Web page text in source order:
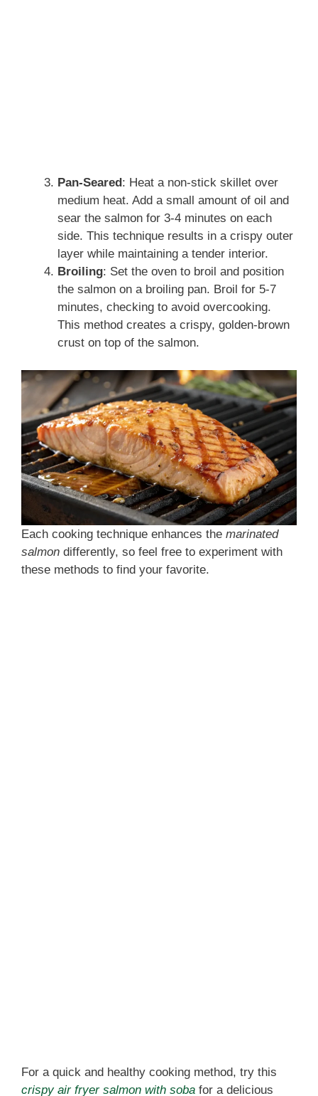
Pan-Seared : Heat a non-stick skillet over
medium heat. Add a small amount of oil and
sear the salmon for 3-4 minutes on each
side. This technique results in a crispy outer
layer while maintaining a tender interior.
Broiling: Set the oven to broil and position
the salmon on a broiling pan. Broil for 5-7
minutes, checking to avoid overcooking.
This method creates a crispy, golden-brown
crust on top of the salmon.
Each cooking technique enhances the marinated
salmon differently, so feel free to experiment with
these methods to find your favorite.
For a quick and healthy cooking method, try this
crispy air fryer salmon with soba for a delicious